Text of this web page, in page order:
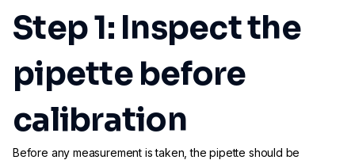
Step 1: Inspect the
pipette before
calibration
Before any measurement is taken, the pipette should be